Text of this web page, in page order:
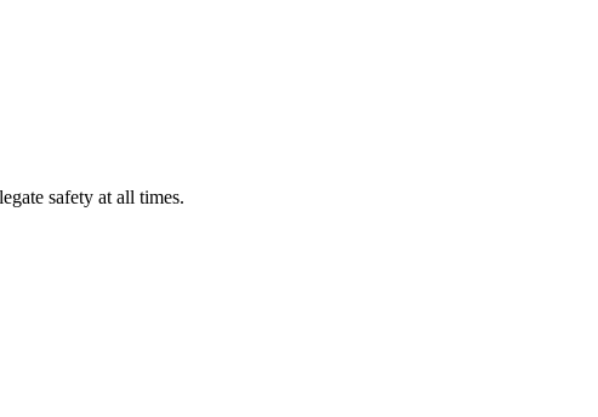
safety at all times.